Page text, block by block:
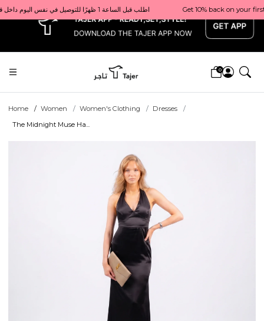
x Get 10% back on your first order  احصل على 10٪ على أول طلب لك    |    Use code: Welcome10   استخدم الرمز: Welcome10           |                                                                             Order before 1 PM for same-day delivery in Qatar                                 اطلب قبل الساعة 1 ظهرًا للتوصيل في نفس اليوم داخل قطر
0
Home Women Women's Clothing
Dresses
The Midnight Muse Ha...